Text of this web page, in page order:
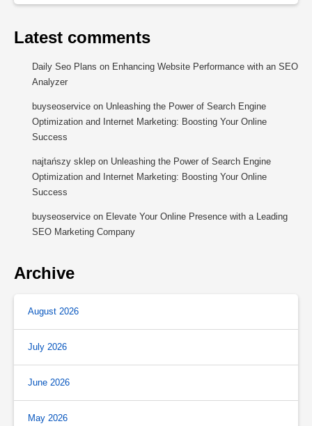
Latest comments
Daily Seo Plans on Enhancing Website Performance with an SEO
Analyzer
buyseoservice on Unleashing the Power of Search Engine
Optimization and Internet Marketing: Boosting Your Online
Success
najtańszy sklep on Unleashing the Power of Search Engine
Optimization and Internet Marketing: Boosting Your Online
Success
buyseoservice on Elevate Your Online Presence with a Leading
SEO Marketing Company
Archive
August 2026
July 2026
June 2026
May 2026